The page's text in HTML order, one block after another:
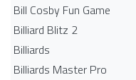
Bill Cosby Fun Game
Billiard Blitz 2
Billiards
Billiards Master Pro